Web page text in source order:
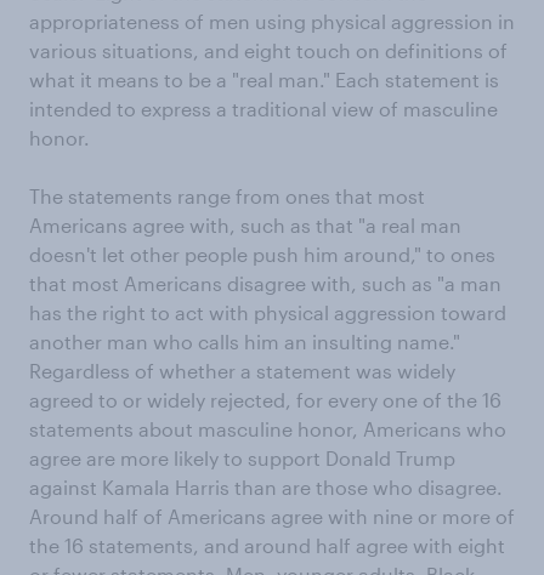
appropriateness of men using physical aggression in
various situations, and eight touch on definitions of
what it means to be a "real man." Each statement is
intended to express a traditional view of masculine
honor.
The statements range from ones that most
Americans agree with, such as that "a real man
doesn't let other people push him around," to ones
that most Americans disagree with, such as "a man
has the right to act with physical aggression toward
another man who calls him an insulting name."
Regardless of whether a statement was widely
agreed to or widely rejected, for every one of the 16
statements about masculine honor, Americans who
agree are more likely to support Donald Trump
against Kamala Harris than are those who disagree.
Around half of Americans agree with nine or more of
the 16 statements, and around half agree with eight